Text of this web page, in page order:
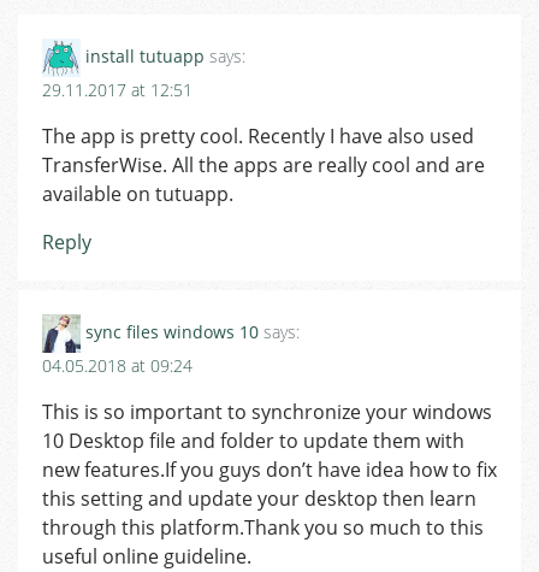
install tutuapp says:
29.11.2017 at 12:51
The app is pretty cool. Recently I have also used
TransferWise. All the apps are really cool and are
available on tutuapp.
Reply
sync files windows 10 says:
04.05.2018 at 09:24
This is so important to synchronize your windows
10 Desktop file and folder to update them with
new features.If you guys don’t have idea how to fix
this setting and update your desktop then learn
through this platform.Thank you so much to this
useful online guideline.